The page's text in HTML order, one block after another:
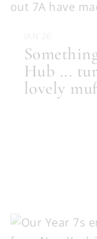
Hub ...
lovely